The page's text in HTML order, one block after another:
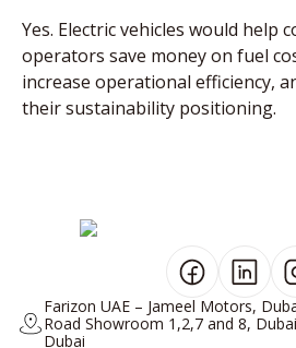
Yes. Electric vehicles would help
operators save money on fuel
increase operational efficiency,
their sustainability positioning.
Farizon UAE – Jameel Motors,
Road Showroom 1,2,7 and 8,
Dubai